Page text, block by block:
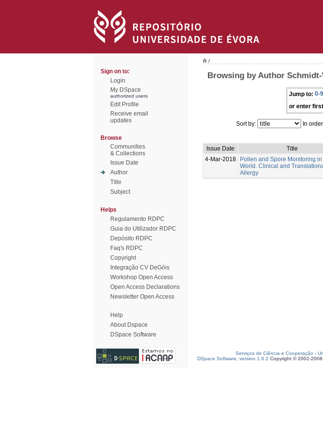
Sign on to:
Login
My DSpace
authorized users
Edit Profile
Receive email
updates
Browse
Communities
& Collections
Issue Date
Author
Title
Subject
Helps
Regulamento RDPC
Guia do Utilizador RDPC
Depósito RDPC
Faq's RDPC
Copyright
Integração CV DeGóis
Workshop Open Access
Open Access Declarations
Newsletter Open Access
Help
About Dspace
DSpace Software
/
Browsing by Author
Jump to: 0-9
or enter
Sort by: In
Issue Date
Title
4-Mar-2018
Pollen and Spore Monitoring in
World. Clinical and
Allergy
Serviços de Ciência e Cooperação -
DSpace Software, version 1.6.2 Copyright © 2002-2008